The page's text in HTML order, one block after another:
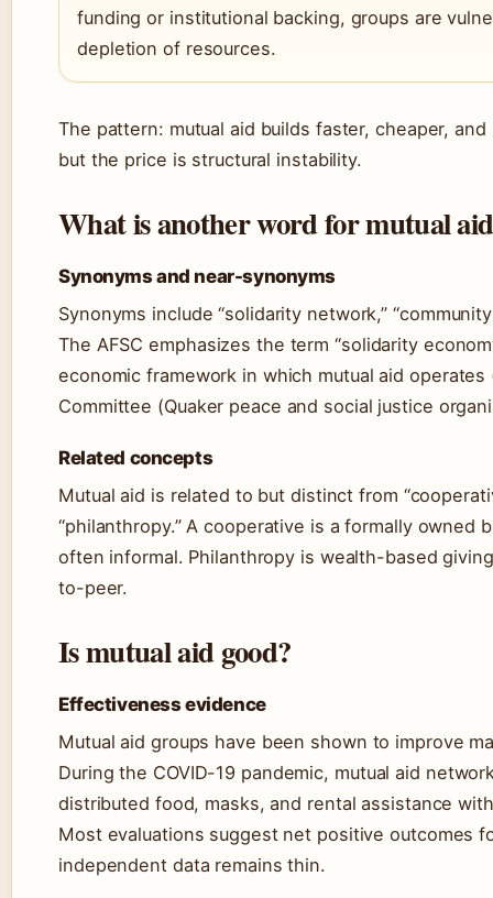
funding or institutional backing, groups are
depletion of resources.
The pattern: mutual aid builds faster, cheaper,
but the price is structural instability.
What is another word for mutual
Synonyms and near-synonyms
Synonyms include “solidarity network,”
The AFSC emphasizes the term “solidarity
economic framework in which mutual aid operates
Committee (Quaker peace and social justice
Related concepts
Mutual aid is related to but distinct from
“philanthropy.” A cooperative is a formally owned
often informal. Philanthropy is wealth-based
to-peer.
Is mutual aid good?
Effectiveness evidence
Mutual aid groups have been shown to improve
During the COVID-19 pandemic, mutual aid
distributed food, masks, and rental assistance
Most evaluations suggest net positive outcomes
independent data remains thin.